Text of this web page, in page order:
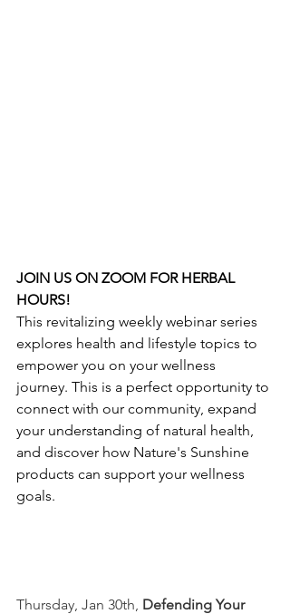
JOIN US ON ZOOM FOR HERBAL
HOURS!
This revitalizing weekly webinar series
explores health and lifestyle topics to
empower you on your wellness
journey. This is a perfect opportunity to
connect with our community, expand
your understanding of natural health,
and discover how Nature's Sunshine
products can support your wellness
goals.
Thursday, Jan 30th, Defending Your